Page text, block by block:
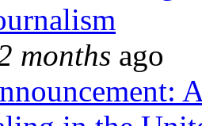
months ago